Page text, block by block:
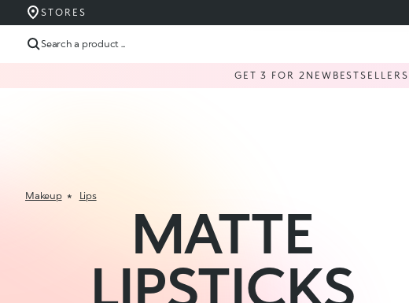
STORES
Search a product ...
GET 3 FOR 2 NEW BESTSELLERS
Makeup Lips
MATTE
LIPSTICKS